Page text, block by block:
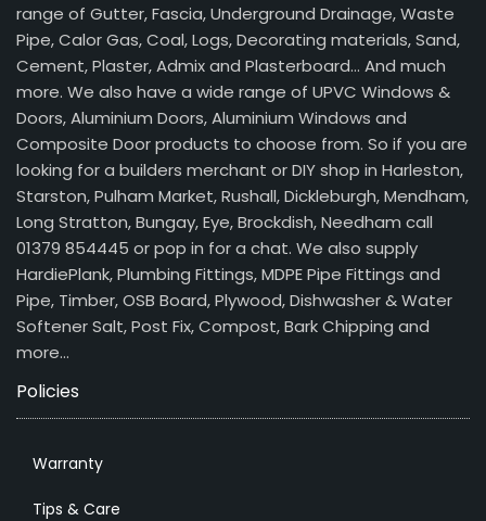
range of Gutter, Fascia, Underground Drainage, Waste
Pipe, Calor Gas, Coal, Logs, Decorating materials, Sand,
Cement, Plaster, Admix and Plasterboard… And much
more. We also have a wide range of UPVC Windows &
Doors, Aluminium Doors, Aluminium Windows and
Composite Door products to choose from. So if you are
looking for a builders merchant or DIY shop in Harleston,
Starston, Pulham Market, Rushall, Dickleburgh, Mendham,
Long Stratton, Bungay, Eye, Brockdish, Needham call
01379 854445 or pop in for a chat. We also supply
HardiePlank, Plumbing Fittings, MDPE Pipe Fittings and
Pipe, Timber, OSB Board, Plywood, Dishwasher & Water
Softener Salt, Post Fix, Compost, Bark Chipping and
more…
Policies
Warranty
Tips & Care